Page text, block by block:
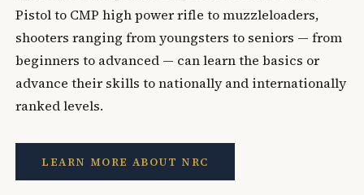
Pistol to CMP high power rifle to muzzleloaders,
shooters ranging from youngsters to seniors — from
beginners to advanced — can learn the basics or
advance their skills to nationally and internationally
ranked levels.
LEARN MORE ABOUT NRC